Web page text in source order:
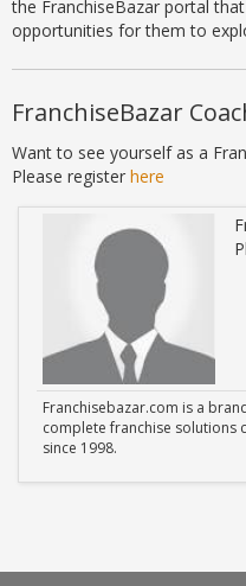
the FranchiseBazar portal
opportunities for them to
FranchiseBazar
Want to see yourself as a
Please register here
Franchisebazar.com is a
complete franchise solutions
since 1998.